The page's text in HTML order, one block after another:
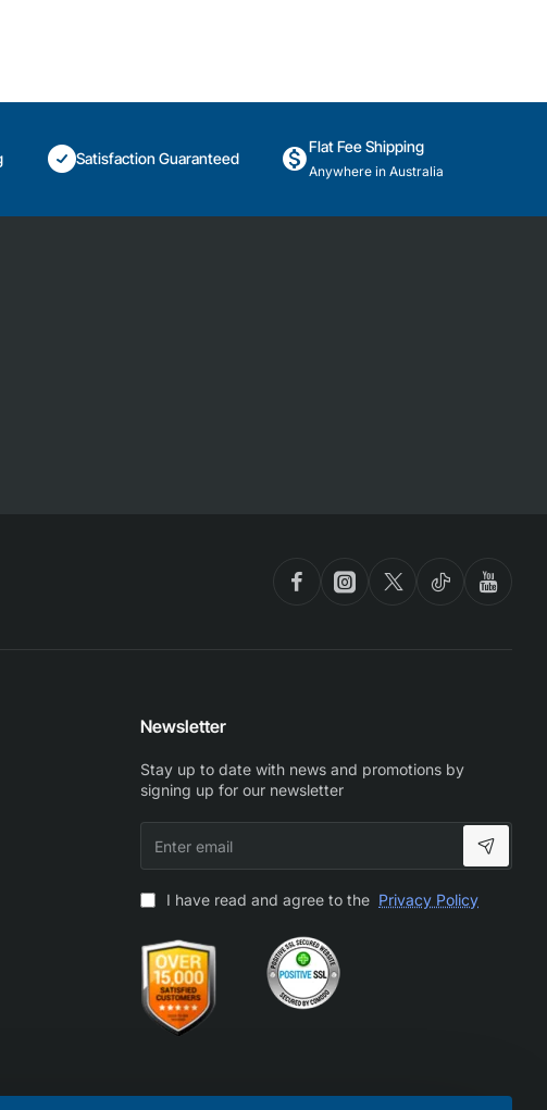
Satisfaction Guaranteed
Flat Fee Shipping
Anywhere in Australia
Newsletter
Stay up to date with news and promotions by
signing up for our newsletter
email
I have read and agree to the Privacy Policy